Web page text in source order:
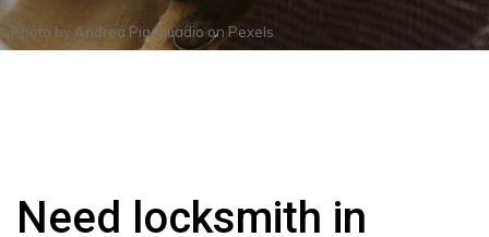
Photo by Andrea PiacquadioonPexels
Need locksmith in